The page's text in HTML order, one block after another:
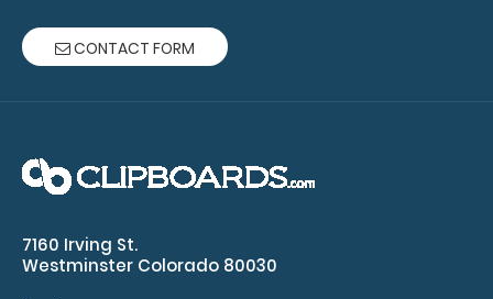
Zero Fox Given Circle Keychain
CONTACT FORM
7160 Irving St.
Westminster Colorado 80030